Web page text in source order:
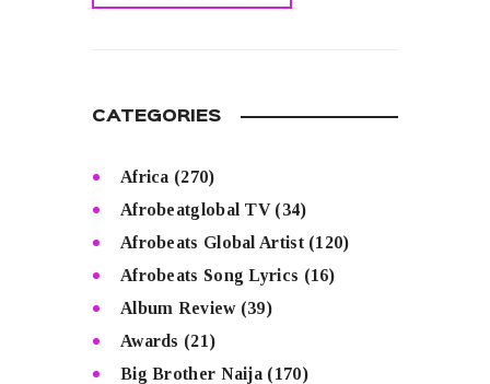
CATEGORIES
Africa (270)
Afrobeatglobal TV(34)
Afrobeats Global Artist(120)
Afrobeats Song Lyrics (16)
Album Review(39)
Awards (21)
Big Brother Naija (170)